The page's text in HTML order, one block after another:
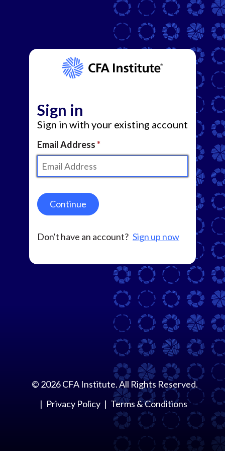
Sign in
Sign in with your existing account
Email Address
Continue
Don't have an account? Sign up now
© 2026CFA Institute. All Rights Reserved.
Privacy Policy
Terms & Conditions